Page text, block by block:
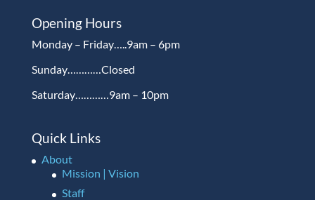
Opening Hours
Monday – Friday…..9am – 6pm
Sunday…………Closed
Saturday…………9am – 10pm
Quick Links
About
Mission | Vision
Staff